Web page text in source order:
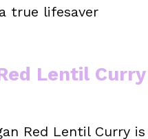
true lifesaver
Lentil Curry
Red Lentil Curry is